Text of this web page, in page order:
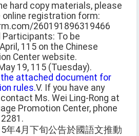
hard copy materials, please
registration form:
260191896319466
Participants: To be
115 on the Chinese
Center website.
19, 115 (Tuesday).
the attached document for
rules.V. If you have any
Ms. Wei Ling-Rong at
Promotion Center, phone
年4月下旬公告於國語文推動